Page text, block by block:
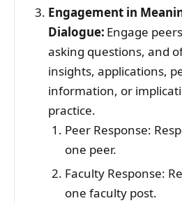
Engagement in
Dialogue: Engage
asking questions, and
insights, applications,
information, or
practice.
Peer Response:
one peer.
Faculty Response:
one faculty post.